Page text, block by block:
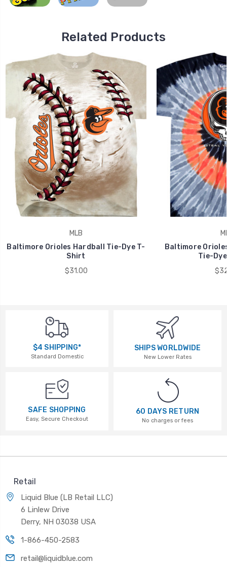
Related Products
MLB
Baltimore Orioles Hardball Tie-Dye T-
Shirt
$31.00
Baltimore
Tie-
$4 SHIPPING*
Standard Domestic
SHIPS WORLDWIDE
New Lower Rates
SAFE SHOPPING
Easy, Secure Checkout
60 DAYS RETURN
No charges or fees
Retail
Liquid Blue (LB Retail LLC)
6 Linlew Drive
Derry, NH 03038 USA
1-866-450-2583
retail@liquidblue.com